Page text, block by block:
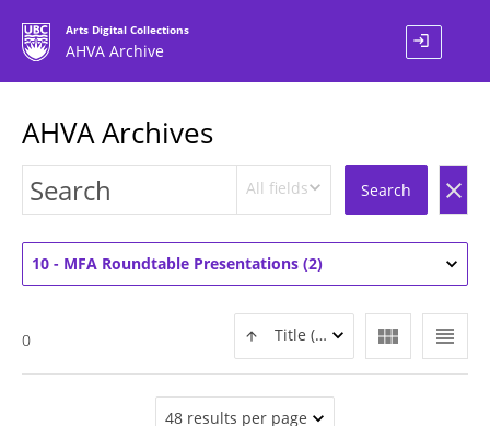
Arts Digital Collections
AHVA Archive login
AHVA Archives
All fields Search clear
10 - MFA Roundtable Presentations (2)
view_headline
view_module
Title (ASC)
0
48 results per page